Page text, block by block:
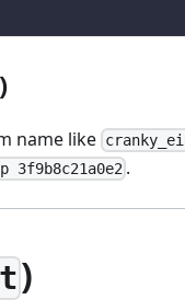
)
name like
3f9b8c21a0e2 .
)